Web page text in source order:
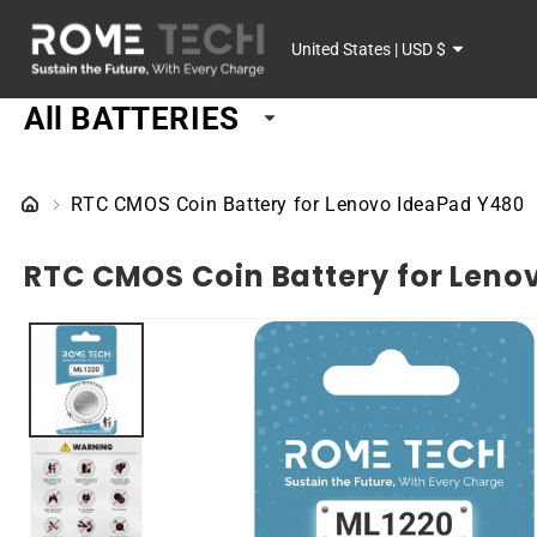
CONTENT
All BATTERIES
C
o
u
n
r
y
/
r
e
United States | USD $
RTC CMOS Coin Battery for Lenovo IdeaPad Y480
RTC CMOS Coin Battery for
INFORMATION